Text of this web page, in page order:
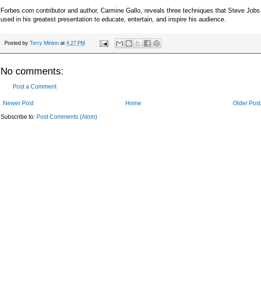
Forbes.com contributor and author, Carmine Gallo, reveals three techniques that Steve Jobs
used in his greatest presentation to educate, entertain, and inspire his audience.
Posted by Terry Minion at 4:27 PM
No comments:
Post a Comment
Newer Post Older Post
Home
Subscribe to: Post Comments (Atom)